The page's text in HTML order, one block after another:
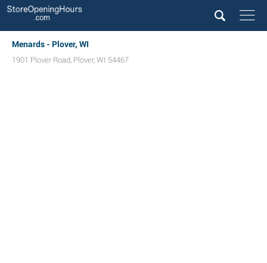
Menards - Plover, WI
1901 Plover Road, Plover, WI 54467